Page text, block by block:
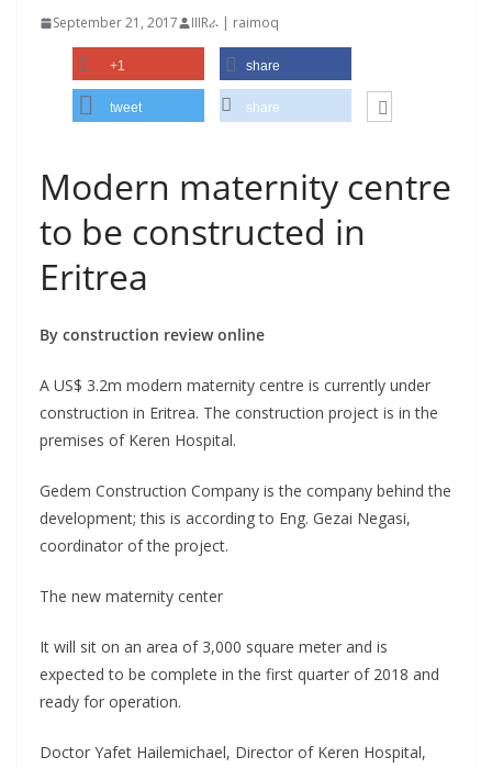
September 21, 2017 IIIRራ | raimoq
+1 share
tweet share
Modern maternity centre
to be constructed in
Eritrea
By construction review online
A US$ 3.2m modern maternity centre is currently under
construction in Eritrea. The construction project is in the
premises of Keren Hospital.
Gedem Construction Company is the company behind the
development; this is according to Eng. Gezai Negasi,
coordinator of the project.
The new maternity center
It will sit on an area of 3,000 square meter and is
expected to be complete in the first quarter of 2018 and
ready for operation.
Doctor Yafet Hailemichael, Director of Keren Hospital,